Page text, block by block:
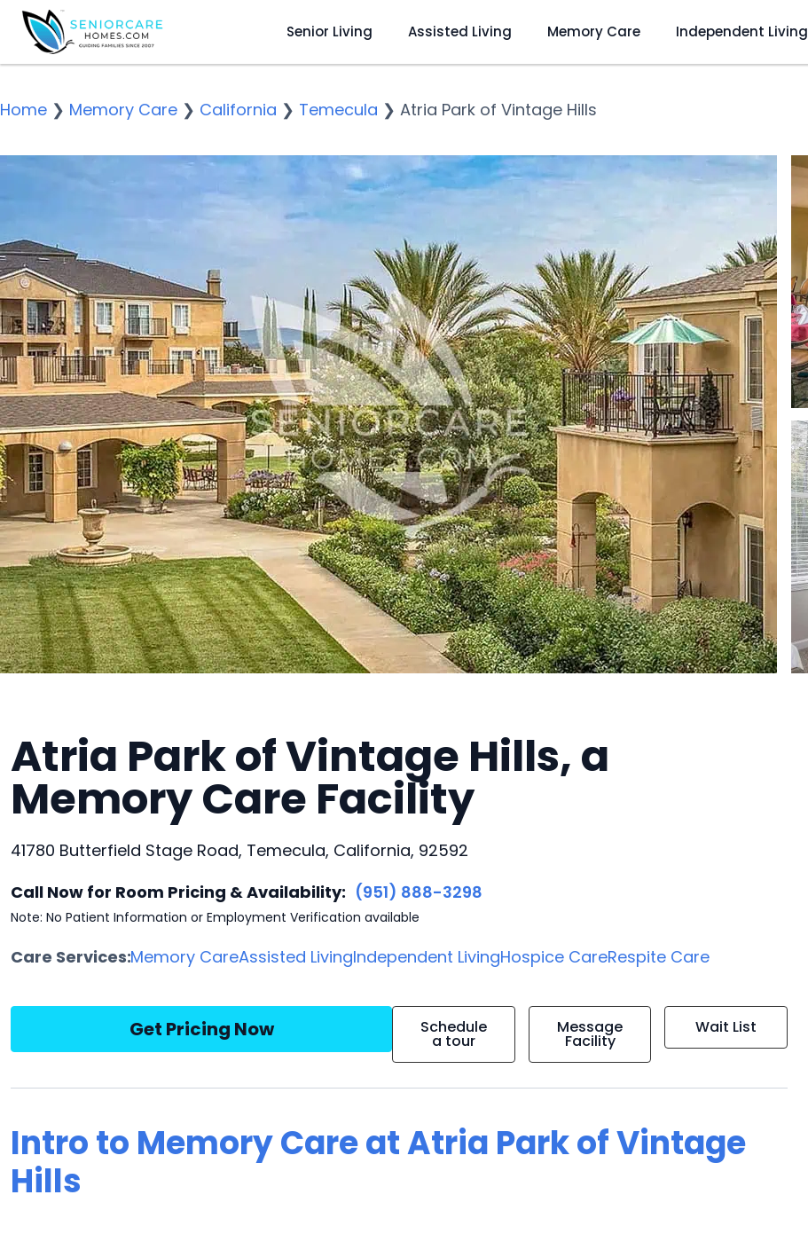
Senior Living Assisted Living Memory Care Independent Living
Home ❯ Memory Care ❯ California ❯ Temecula ❯ Atria Park of Vintage Hills
Atria Park of Vintage Hills, a
Memory Care Facility
41780 Butterfield Stage Road, Temecula, California, 92592
Call Now for Room Pricing & Availability: (951) 888-3298
Note: No Patient Information or Employment Verification available
Care Services:Memory CareAssisted LivingIndependent LivingHospice CareRespite Care
Get Pricing Now Schedule
a tour
Message
Facility
Wait List
Intro to Memory Care at Atria Park of Vintage
Hills